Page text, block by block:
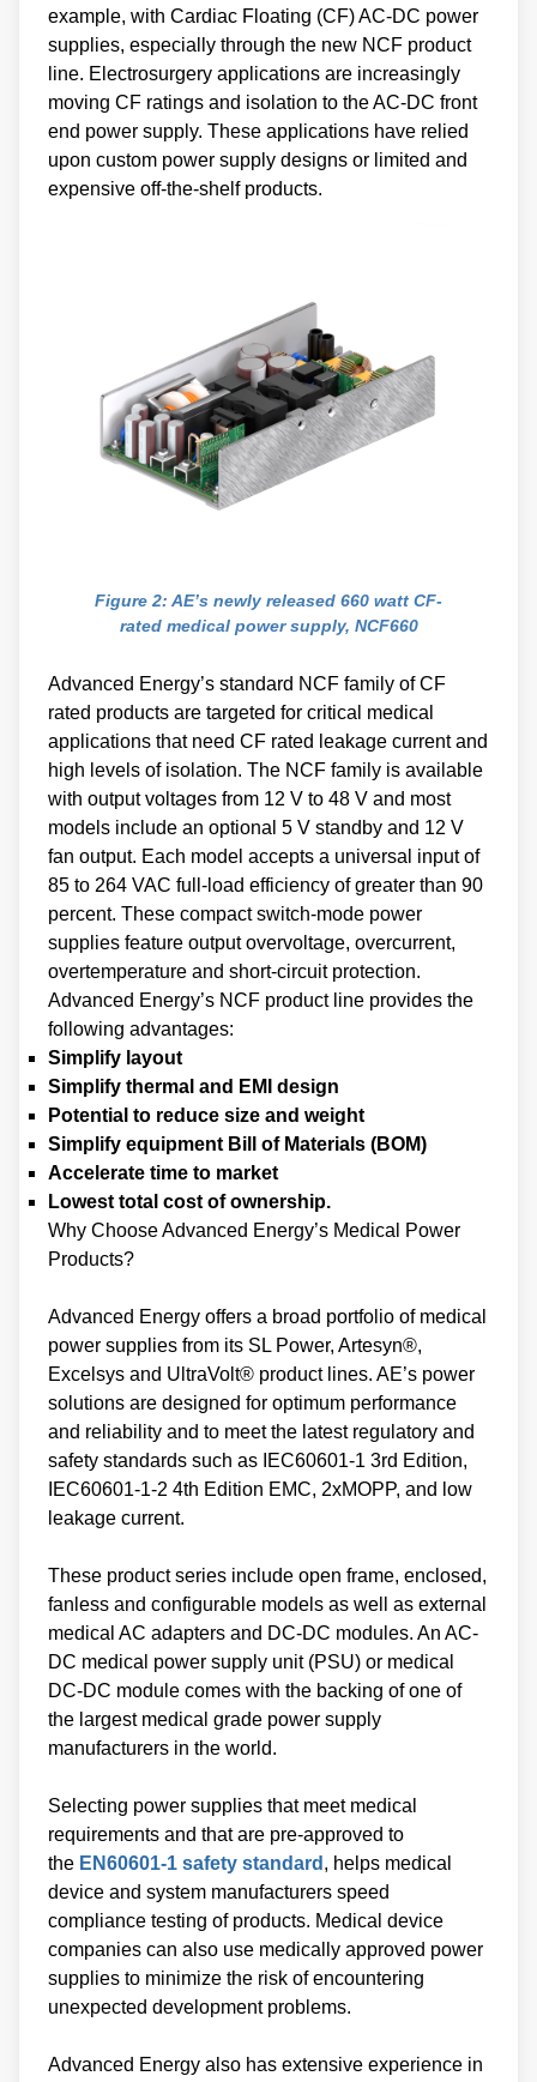
example, with Cardiac Floating (CF) AC-DC power
supplies, especially through the new NCF product
line. Electrosurgery applications are increasingly
moving CF ratings and isolation to the AC-DC front
end power supply. These applications have relied
upon custom power supply designs or limited and
expensive off-the-shelf products.
Figure 2: AE’s newly released 660 watt CF-
rated medical power supply, NCF660
Advanced Energy’s standard NCF family of CF
rated products are targeted for critical medical
applications that need CF rated leakage current and
high levels of isolation. The NCF family is available
with output voltages from 12 V to 48 V and most
models include an optional 5 V standby and 12 V
fan output. Each model accepts a universal input of
85 to 264 VAC full-load efficiency of greater than 90
percent. These compact switch-mode power
supplies feature output overvoltage, overcurrent,
overtemperature and short-circuit protection.
Advanced Energy’s NCF product line provides the
following advantages:
Simplify layout
Simplify thermal and EMI design
Potential to reduce size and weight
Simplify equipment Bill of Materials (BOM)
Accelerate time to market
Lowest total cost of ownership.
Why Choose Advanced Energy’s Medical Power
Products?
Advanced Energy offers a broad portfolio of medical
power supplies from its SL Power, Artesyn®,
Excelsys and UltraVolt® product lines. AE’s power
solutions are designed for optimum performance
and reliability and to meet the latest regulatory and
safety standards such as IEC60601-1 3rd Edition,
IEC60601-1-2 4th Edition EMC, 2xMOPP, and low
leakage current.
These product series include open frame, enclosed,
fanless and configurable models as well as external
medical AC adapters and DC-DC modules. An AC-
DC medical power supply unit (PSU) or medical
DC-DC module comes with the backing of one of
the largest medical grade power supply
manufacturers in the world.
Selecting power supplies that meet medical
requirements and that are pre-approved to
the EN60601-1 safety standard , helps medical
device and system manufacturers speed
compliance testing of products. Medical device
companies can also use medically approved power
supplies to minimize the risk of encountering
unexpected development problems.
Advanced Energy also has extensive experience in